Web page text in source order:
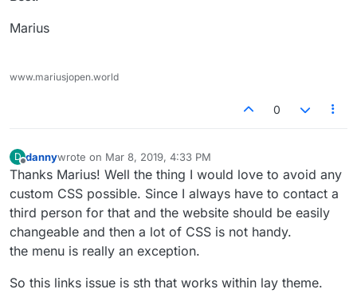
Marius
www.mariusjopen.world
0
D
Offline
dannywrote on Mar 8, 2019, 4:33 PM
last edited by
Thanks Marius! Well the thing I would love to avoid any
custom CSS possible. Since I always have to contact a
third person for that and the website should be easily
changeable and then a lot of CSS is not handy.
the menu is really an exception.
So this links issue is sth that works within lay theme.